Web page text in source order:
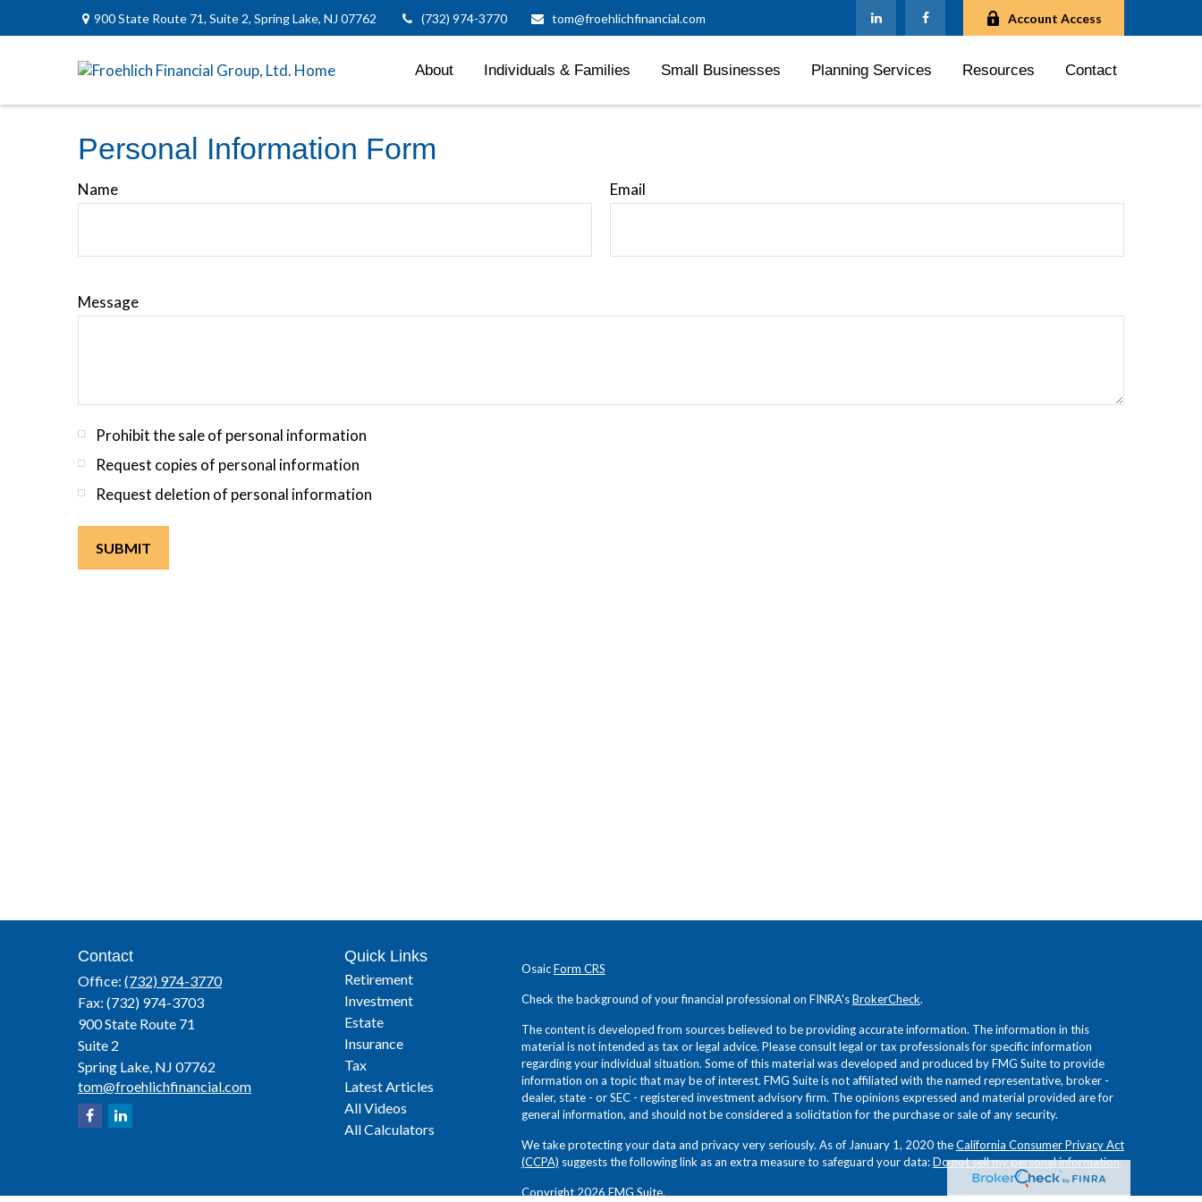
900 State Route 71, Suite 2, Spring Lake, NJ 07762 (732) 974-3770 tom@froehlichfinancial.com Account Access
About Individuals & Families Small Businesses Planning Services Resources Contact
Personal Information Form
Name Email
Message
Prohibit the sale of personal information
Request copies of personal information
Request deletion of personal information
Contact
Office: (732) 974-3770
Fax: (732) 974-3703
900 State Route 71
Suite 2
Spring Lake, NJ 07762
tom@froehlichfinancial.com
Quick Links
Retirement
Investment
Estate
Insurance
Tax
Latest Articles
All Videos
All Calculators
OsaicForm CRS
Check the background of your financial professional on FINRA'sBrokerCheck.
The content is developed from sources believed to be providing accurate information. The information in this
material is not intended as tax or legal advice. Please consult legal or tax professionals for specific information
regarding your individual situation. Some of this material was developed and produced by FMG Suite to provide
information on a topic that may be of interest. FMG Suite is not affiliated with the named representative, broker -
dealer, state - or SEC - registered investment advisory firm. The opinions expressed and material provided are for
general information, and should not be considered a solicitation for the purchase or sale of any security.
We take protecting your data and privacy very seriously. As of January 1, 2020 theCalifornia Consumer Privacy Act
(CCPA) suggests the following link as an extra measure to safeguard your data:Do not sell my personal information.
Copyright 2026 FMG Suite.